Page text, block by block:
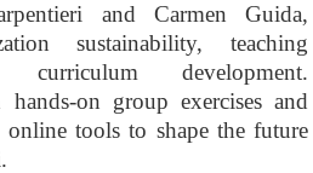
and Carmen Guida,
sustainability, teaching
curriculum development.
hands-on group exercises and
online tools to shape the future